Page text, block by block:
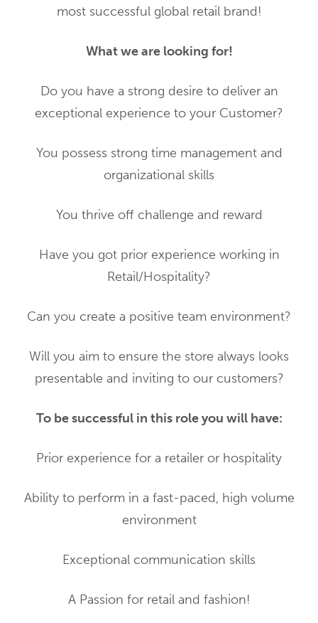
most successful global retail brand!
What we are looking for!
Do you have a strong desire to deliver an
exceptional experience to your Customer?
You possess strong time management and
organizational skills
You thrive off challenge and reward
Have you got prior experience working in
Retail/Hospitality?
Can you create a positive team environment?
Will you aim to ensure the store always looks
presentable and inviting to our customers?
To be successful in this role you will have:
Prior experience for a retailer or hospitality
Ability to perform in a fast-paced, high volume
environment
Exceptional communication skills
A Passion for retail and fashion!